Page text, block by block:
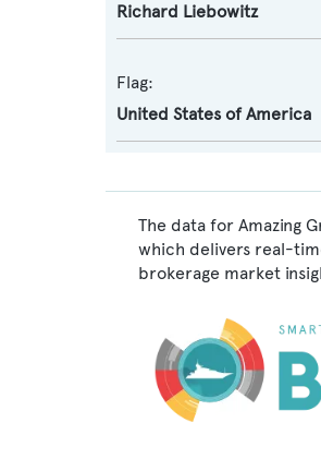
Richard Liebowitz
Flag:
United States of America
The data for Amazing
which delivers real-
brokerage market